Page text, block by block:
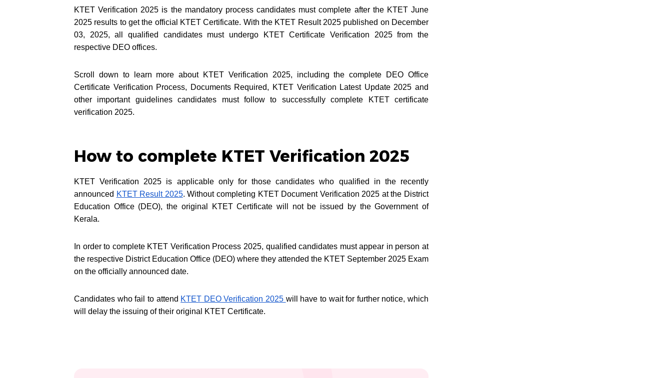
KTET Verification 2025 is the mandatory process candidates must complete after the KTET June
2025 results to get the official KTET Certificate. With the KTET Result 2025 published on December
03, 2025, all qualified candidates must undergo KTET Certificate Verification 2025 from the
respective DEO offices.
Scroll down to learn more about KTET Verification 2025, including the complete DEO Office
Certificate Verification Process, Documents Required, KTET Verification Latest Update 2025 and
other important guidelines candidates must follow to successfully complete KTET certificate
verification 2025.
How to complete KTET Verification 2025
KTET Verification 2025 is applicable only for those candidates who qualified in the recently
announced KTET Result 2025. Without completing KTET Document Verification 2025 at the District
Education Office (DEO), the original KTET Certificate will not be issued by the Government of
Kerala.
In order to complete KTET Verification Process 2025, qualified candidates must appear in person at
the respective District Education Office (DEO) where they attended the KTET September 2025 Exam
on the officially announced date.
Candidates who fail to attend KTET DEO Verification 2025 will have to wait for further notice, which
will delay the issuing of their original KTET Certificate.